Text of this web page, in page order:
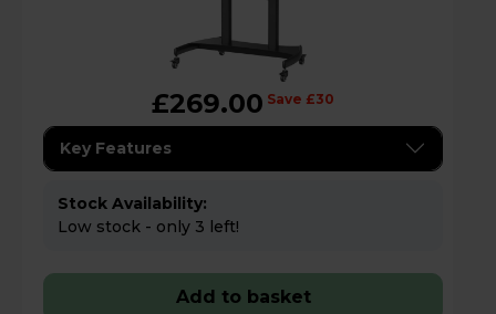
£269.00 Save £30
Key Features
Stock Availability:
Low stock - only 3 left!
Add to basket